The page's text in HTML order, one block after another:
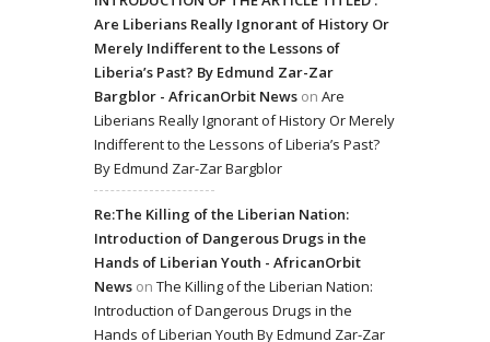
Are Liberians Really Ignorant of History Or
Merely Indifferent to the Lessons of
Liberia’s Past? By Edmund Zar-Zar
Bargblor - AfricanOrbit News on Are
Liberians Really Ignorant of History Or Merely
Indifferent to the Lessons of Liberia’s Past?
By Edmund Zar-Zar Bargblor
Re:The Killing of the Liberian Nation:
Introduction of Dangerous Drugs in the
Hands of Liberian Youth - AfricanOrbit
News on The Killing of the Liberian Nation:
Introduction of Dangerous Drugs in the
Hands of Liberian Youth By Edmund Zar-Zar